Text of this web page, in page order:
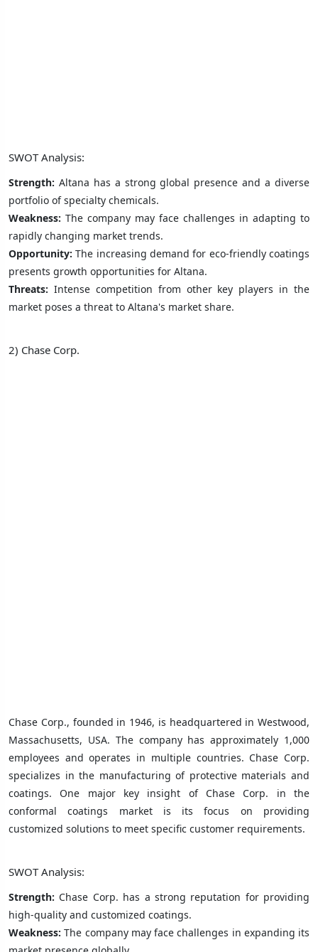
SWOT Analysis:
Strength: Altana has a strong global presence and a diverse
portfolio of specialty chemicals.
Weakness: The company may face challenges in adapting to
rapidly changing market trends.
Opportunity:The increasing demand for eco-friendly coatings
presents growth opportunities for Altana.
Threats: Intense competition from other key players in the
market poses a threat to Altana's market share.
2) Chase Corp.
Chase Corp., founded in 1946, is headquartered in Westwood,
Massachusetts, USA. The company has approximately 1,000
employees and operates in multiple countries. Chase Corp.
specializes in the manufacturing of protective materials and
coatings. One major key insight of Chase Corp. in the
conformal coatings market is its focus on providing
customized solutions to meet specific customer requirements.
SWOT Analysis:
Strength: Chase Corp. has a strong reputation for providing
high-quality and customized coatings.
Weakness:The company may face challenges in expanding its